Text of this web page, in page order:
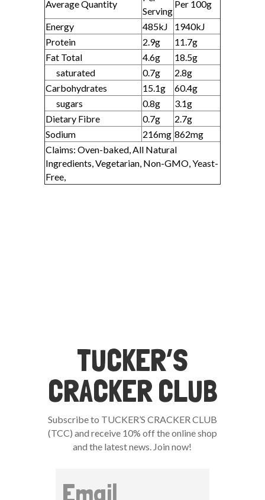
Average Quantity
Serving
Per 100g
Energy
485kJ
1940kJ
Protein
2.9g
11.7g
Fat Total
4.6g
18.5g
saturated
0.7g
2.8g
Carbohydrates
15.1g
60.4g
sugars
0.8g
3.1g
Dietary Fibre
0.7g
2.7g
Sodium
216mg 862mg
Claims: Oven-baked, All Natural
Ingredients, Vegetarian, Non-GMO, Yeast-
Free,
TUCKER’S
CRACKER CLUB
Subscribe to TUCKER’S CRACKER CLUB
(TCC) and receive 10% off the online shop
and the latest news. Join now!